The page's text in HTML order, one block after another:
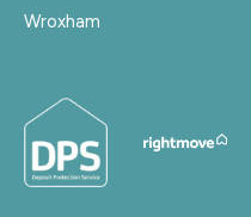
Wroxham